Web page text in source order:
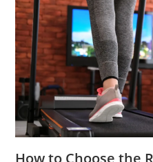
How to Choose the